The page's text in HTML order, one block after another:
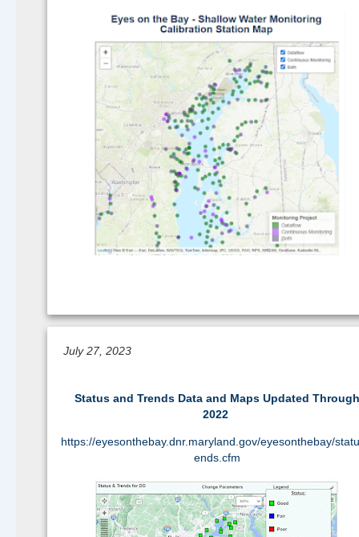
Continue reading >>
July 27, 2023
Status and Trends Data and Maps Updated Through
2022
https://eyesonthebay.dnr.maryland.gov/eyesonthebay/
ends.cfm